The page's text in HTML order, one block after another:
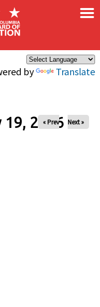
by Translate
×
19, 2026
« Prev Next »